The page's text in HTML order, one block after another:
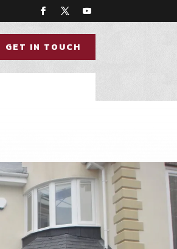
GET IN TOUCH